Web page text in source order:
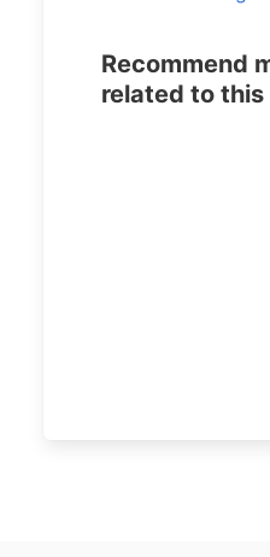
Recommend
related to this